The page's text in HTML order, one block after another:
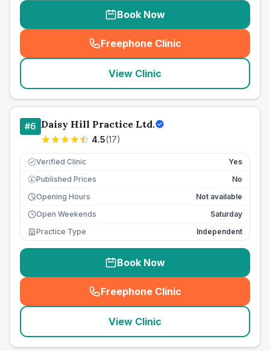
Book Now
Freephone Clinic
(seo_lab_card_freephone
View Clinic
#6 Daisy Hill Practice Ltd.
4.5(17)
Verified Clinic Yes
£ Published Prices
No
Opening Hours
Not available
Open Weekends
Saturday
Practice Type
Independent
Book Now
Freephone Clinic
(seo_lab_card_freephone
View Clinic